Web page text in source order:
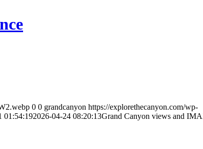
0 0 grandcanyon https://explorethecanyon.com/wp-
01:54:192026-04-24 08:20:13Grand Canyon views and